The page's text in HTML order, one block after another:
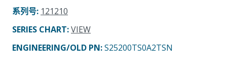
系列号: 121210
SERIES CHART:VIEW
ENGINEERING/OLD PN:S25200TS0A2TSN